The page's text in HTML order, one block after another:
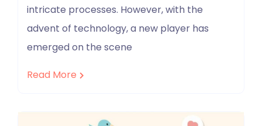
intricate processes. However, with the
advent of technology, a new player has
emerged on the scene
Read More